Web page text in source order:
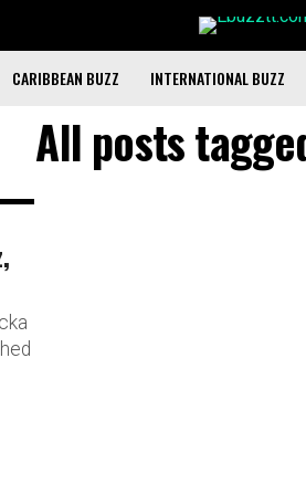
CARIBBEAN BUZZ INTERNATIONAL BUZZ
All posts